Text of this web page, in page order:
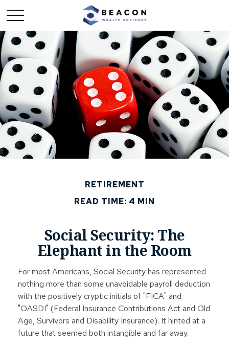
RETIREMENT
READ TIME: 4 MIN
Social Security: The
Elephant in the Room
For most Americans, Social Security has represented
nothing more than some unavoidable payroll deduction
with the positively cryptic initials of "FICA" and
"OASDI" (Federal Insurance Contributions Act and Old
Age, Survivors and Disability Insurance). It hinted at a
future that seemed both intangible and far away.